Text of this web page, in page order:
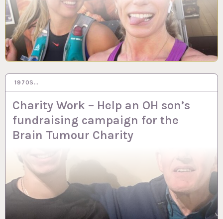
1970S…
Charity Work – Help an OH son’s
fundraising campaign for the
Brain Tumour Charity
10 MAR 2023